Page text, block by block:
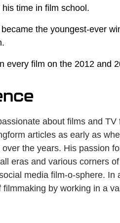
time in film school.
the youngest-ever
every film on the 2012 and
about films and
articles as early as
over the years. His passion
eras and various corners
media film-o-sphere.
filmmaking by working in a